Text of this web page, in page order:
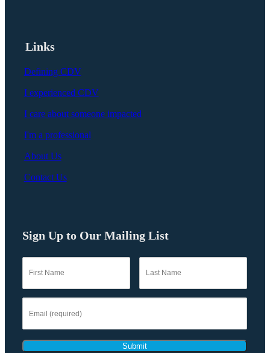
Links
Defining CDV
I experienced CDV
I care about someone impacted
I'm a professional
About Us
Contact Us
Sign Up to Our Mailing List
Submit